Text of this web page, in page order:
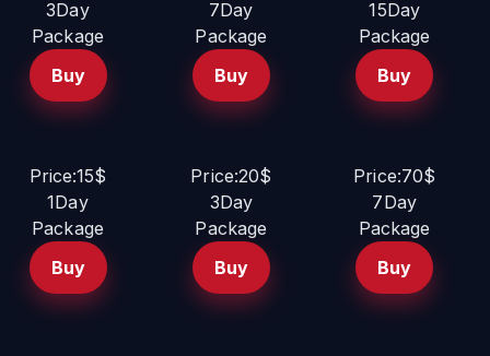
3Day
Package
Buy
7Day
Package
Buy
15Day
Package
Buy
Price:15$
1Day
Package
Buy
Price:20$
3Day
Package
Buy
Price:70$
7Day
Package
Buy